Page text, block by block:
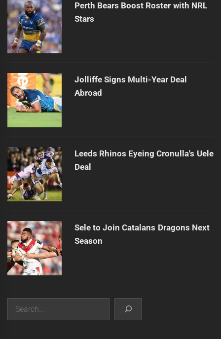
Perth Bears Boost Roster with NRL
Stars
Jolliffe Signs Multi-Year Deal
Abroad
Leeds Rhinos Eyeing Cronulla's Uele
Deal
Sele to Join Catalans Dragons Next
Season